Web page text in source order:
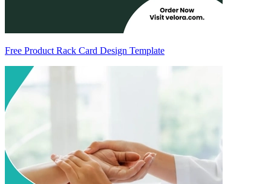
Free Product Rack Card Design Template